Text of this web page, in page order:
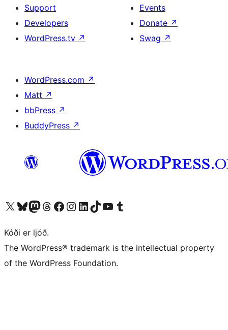
Support
Developers
WordPress.tv ↗
Events
Donate ↗
Swag ↗
WordPress.com ↗
Matt ↗
bbPress ↗
BuddyPress ↗
Visit our X (formerly Twitter) account
Visit our Bluesky account
Visit our Mastodon account
Visit our Threads account
Visit our Facebook page
Visit our Instagram account
Visit our LinkedIn account
Visit our TikTok account
Visit our YouTube channel
Visit our Tumblr account
Kóði er ljóð.
The WordPress® trademark is the intellectual property
of the WordPress Foundation.